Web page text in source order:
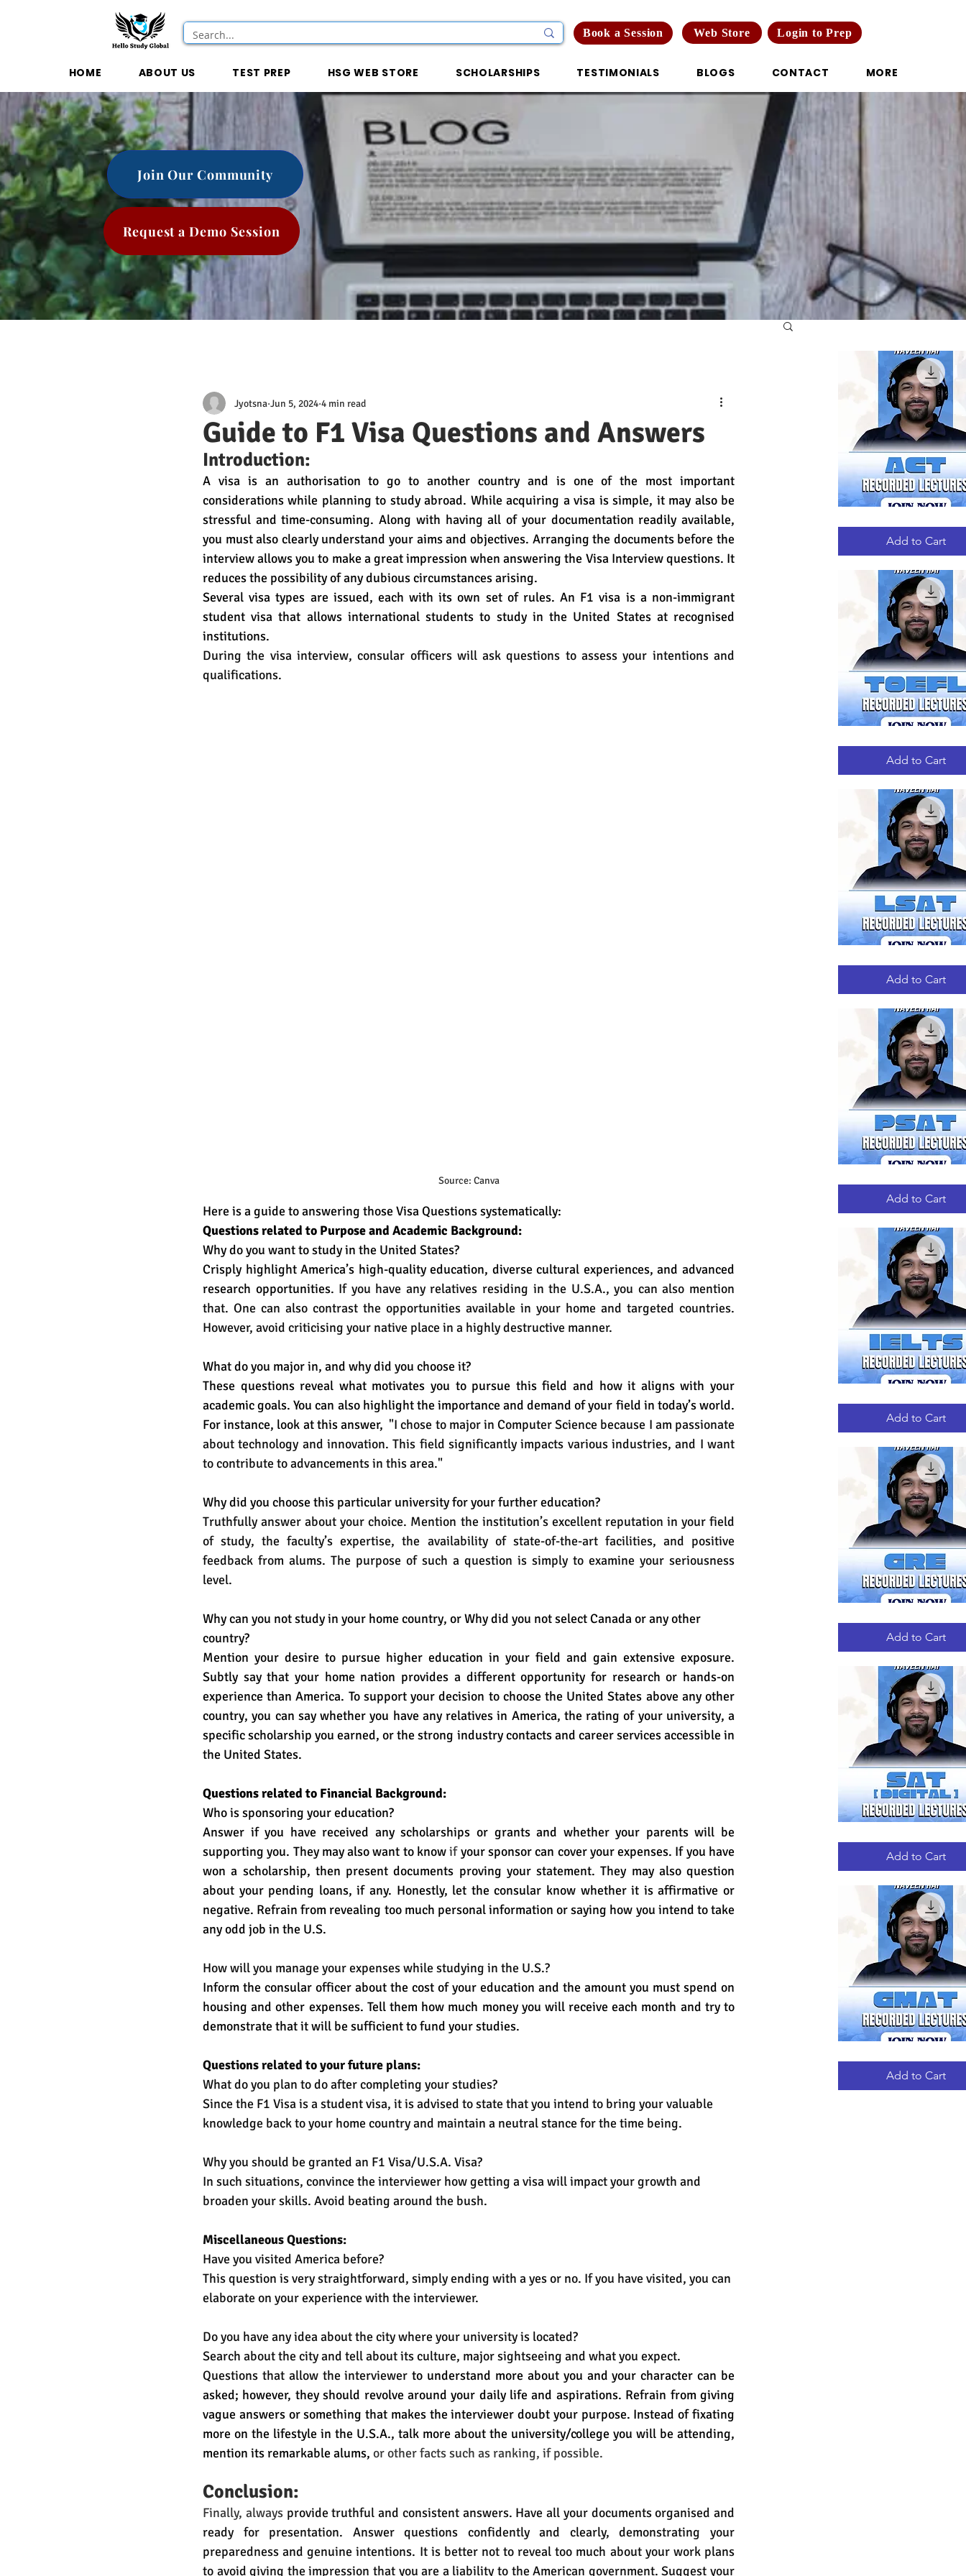
Book a Session Web Store Login to Prep
HOME ABOUT US TEST PREP HSG WEB STORE SCHOLARSHIPS TESTIMONIALS BLOGS CONTACT MORE
Join Our Community
Request a Demo Session
Guide to F1 Visa Questions and Answers
Jyotsna Jun 5, 2024 4 min read
Introduction:
A visa is an authorisation to go to another country and is one of the most important
considerations while planning to study abroad. While acquiring a visa is simple, it may also be
stressful and time-consuming. Along with having all of your documentation readily available,
you must also clearly understand your aims and objectives. Arranging the documents before the
interview allows you to make a great impression when answering the Visa Interview questions. It
reduces the possibility of any dubious circumstances arising.
Several visa types are issued, each with its own set of rules. An F1 visa is a non-immigrant
student visa that allows international students to study in the United States at recognised
institutions.
During the visa interview, consular officers will ask questions to assess your intentions and
qualifications.
Source: Canva
Here is a guide to answering those Visa Questions systematically:
Questions related to Purpose and Academic Background:
Why do you want to study in the United States?
Crisply highlight America’s high-quality education, diverse cultural experiences, and advanced
research opportunities. If you have any relatives residing in the U.S.A., you can also mention
that. One can also contrast the opportunities available in your home and targeted countries.
However, avoid criticising your native place in a highly destructive manner.
What do you major in, and why did you choose it?
These questions reveal what motivates you to pursue this field and how it aligns with your
academic goals. You can also highlight the importance and demand of your field in today’s world.
For instance, look at this answer, "I chose to major in Computer Science because I am passionate
about technology and innovation. This field significantly impacts various industries, and I want
to contribute to advancements in this area."
Why did you choose this particular university for your further education?
Truthfully answer about your choice. Mention the institution’s excellent reputation in your field
of study, the faculty’s expertise, the availability of state-of-the-art facilities, and positive
feedback from alums. The purpose of such a question is simply to examine your seriousness
level.
Why can you not study in your home country, or Why did you not select Canada or any other
country?
Mention your desire to pursue higher education in your field and gain extensive exposure.
Subtly say that your home nation provides a different opportunity for research or hands-on
experience than America. To support your decision to choose the United States above any other
country, you can say whether you have any relatives in America, the rating of your university, a
specific scholarship you earned, or the strong industry contacts and career services accessible in
the United States.
Questions related to Financial Background:
Who is sponsoring your education?
Answer if you have received any scholarships or grants and whether your parents will be
supporting you. They may also want to know if your sponsor can cover your expenses. If you have
won a scholarship, then present documents proving your statement. They may also question
about your pending loans, if any. Honestly, let the consular know whether it is affirmative or
negative. Refrain from revealing too much personal information or saying how you intend to take
any odd job in the U.S.
How will you manage your expenses while studying in the U.S.?
Inform the consular officer about the cost of your education and the amount you must spend on
housing and other expenses. Tell them how much money you will receive each month and try to
demonstrate that it will be sufficient to fund your studies.
Questions related to your future plans:
What do you plan to do after completing your studies?
Since the F1 Visa is a student visa, it is advised to state that you intend to bring your valuable
knowledge back to your home country and maintain a neutral stance for the time being.
Why you should be granted an F1 Visa/U.S.A. Visa?
In such situations, convince the interviewer how getting a visa will impact your growth and
broaden your skills. Avoid beating around the bush.
Miscellaneous Questions:
Have you visited America before?
This question is very straightforward, simply ending with a yes or no. If you have visited, you can
elaborate on your experience with the interviewer.
Do you have any idea about the city where your university is located?
Search about the city and tell about its culture, major sightseeing and what you expect.
Questions that allow the interviewer to understand more about you and your character can be
asked; however, they should revolve around your daily life and aspirations. Refrain from giving
vague answers or something that makes the interviewer doubt your purpose. Instead of fixating
more on the lifestyle in the U.S.A., talk more about the university/college you will be attending,
mention its remarkable alums, or other facts such as ranking, if possible.
Conclusion:
Finally, always provide truthful and consistent answers. Have all your documents organised and
ready for presentation. Answer questions confidently and clearly, demonstrating your
preparedness and genuine intentions. It is better not to reveal too much about your work plans
to avoid giving the impression that you are a liability to the American government. Suggest your
Quick View
RECORDED
Add to Cart
Quick View
RECORDED
Add to Cart
Quick View
RECORDED
Add to Cart
Quick View
RECORDED
Add to Cart
Quick View
RECORDED
Add to Cart
Quick View
RECORDED
Add to Cart
Quick View
SAT
Add to Cart
Quick View
RECORDED
Add to Cart